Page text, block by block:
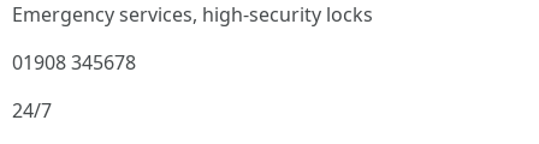
Emergency services, high-security locks
01908 345678
24/7